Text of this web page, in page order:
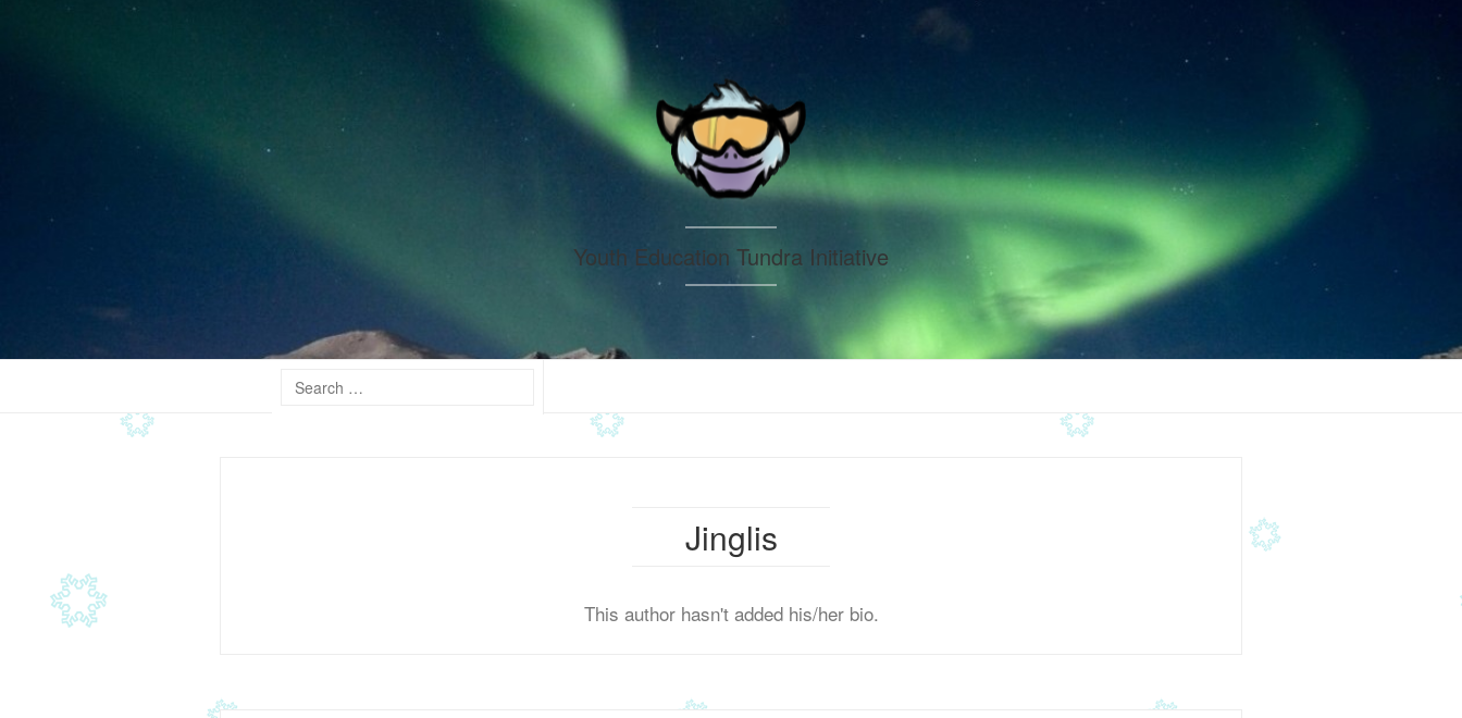
Youth Education Tundra Initiative
Jinglis
This author hasn't added his/her bio.